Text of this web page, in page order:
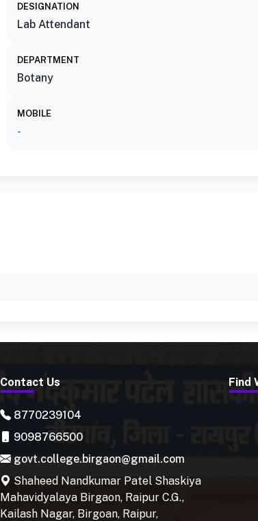
DESIGNATION
Lab Attendant
DEPARTMENT
Botany
MOBILE
-
Contact Us
8770239104
9098766500
govt.college.birgaon@gmail.com
Shaheed Nandkumar Patel Shaskiya
Mahavidyalaya Birgaon, Raipur C.G.,
Kailash Nagar, Birgoan, Raipur,
Find